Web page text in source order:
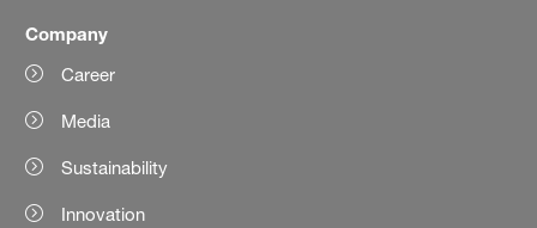
Company
Career
Media
Sustainability
Innovation